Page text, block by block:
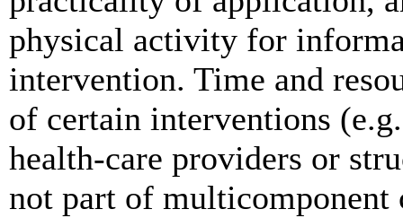
physical activity for
intervention. Time and
of certain interventions
health-care providers or
not part of multicomponent